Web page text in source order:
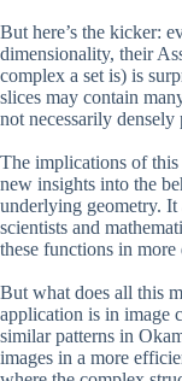
But here’s the kicker:
dimensionality, their
complex a set is) is
slices may contain
not necessarily
The implications of
new insights into the
underlying geometry. It
scientists and
these functions in more
But what does all this
application is in image
similar patterns in
images in a more